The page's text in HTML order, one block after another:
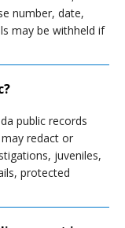
number, date,
may be withheld if
public records
redact or
juveniles,
protected